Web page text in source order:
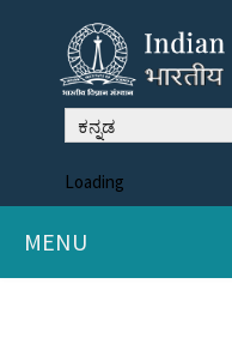
ಕನ್ನಡ
Loading
MENU